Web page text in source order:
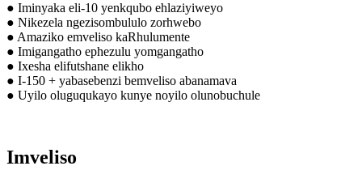
● Iminyaka eli-10 yenkqubo ehlaziyiweyo
● Nikezela ngezisombululo zorhwebo
● Amaziko emveliso kaRhulumente
● Imigangatho ephezulu yomgangatho
● Ixesha elifutshane elikho
● I-150 + yabasebenzi bemveliso abanamava
● Uyilo oluguqukayo kunye noyilo olunobuchule
Imveliso